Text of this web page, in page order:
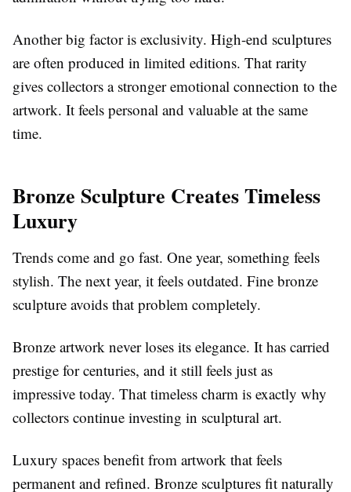
Another big factor is exclusivity. High-end sculptures
are often produced in limited editions. That rarity
gives collectors a stronger emotional connection to the
artwork. It feels personal and valuable at the same
time.
Bronze Sculpture Creates Timeless
Luxury
Trends come and go fast. One year, something feels
stylish. The next year, it feels outdated. Fine bronze
sculpture avoids that problem completely.
Bronze artwork never loses its elegance. It has carried
prestige for centuries, and it still feels just as
impressive today. That timeless charm is exactly why
collectors continue investing in sculptural art.
Luxury spaces benefit from artwork that feels
permanent and refined. Bronze sculptures fit naturally